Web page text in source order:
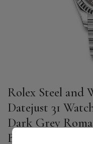
Rolex Steel and
Datejust 31
Dark Grey
Bracelet - 278274